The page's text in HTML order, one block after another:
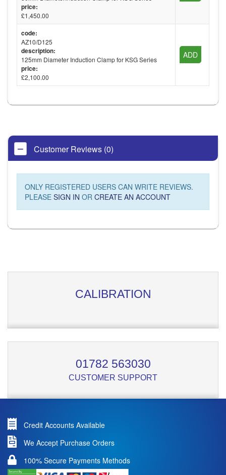
price:
£1,450.00
code:
AZ10/D125
description:
125mm Diameter Induction Clamp for KSG Series
price:
£2,100.00
ADD
Customer Reviews (0)
ONLY REGISTERED USERS CAN WRITE REVIEWS.
PLEASE SIGN IN OR CREATE AN ACCOUNT
CALIBRATION
01782 563030
CUSTOMER SUPPORT
Credit Accounts Available
We Accept Purchase Orders
100% Secure Payments Methods